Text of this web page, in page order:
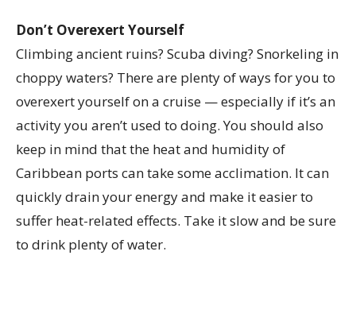
Don’t Overexert Yourself
Climbing ancient ruins? Scuba diving? Snorkeling in
choppy waters? There are plenty of ways for you to
overexert yourself on a cruise — especially if it’s an
activity you aren’t used to doing. You should also
keep in mind that the heat and humidity of
Caribbean ports can take some acclimation. It can
quickly drain your energy and make it easier to
suffer heat-related effects. Take it slow and be sure
to drink plenty of water.